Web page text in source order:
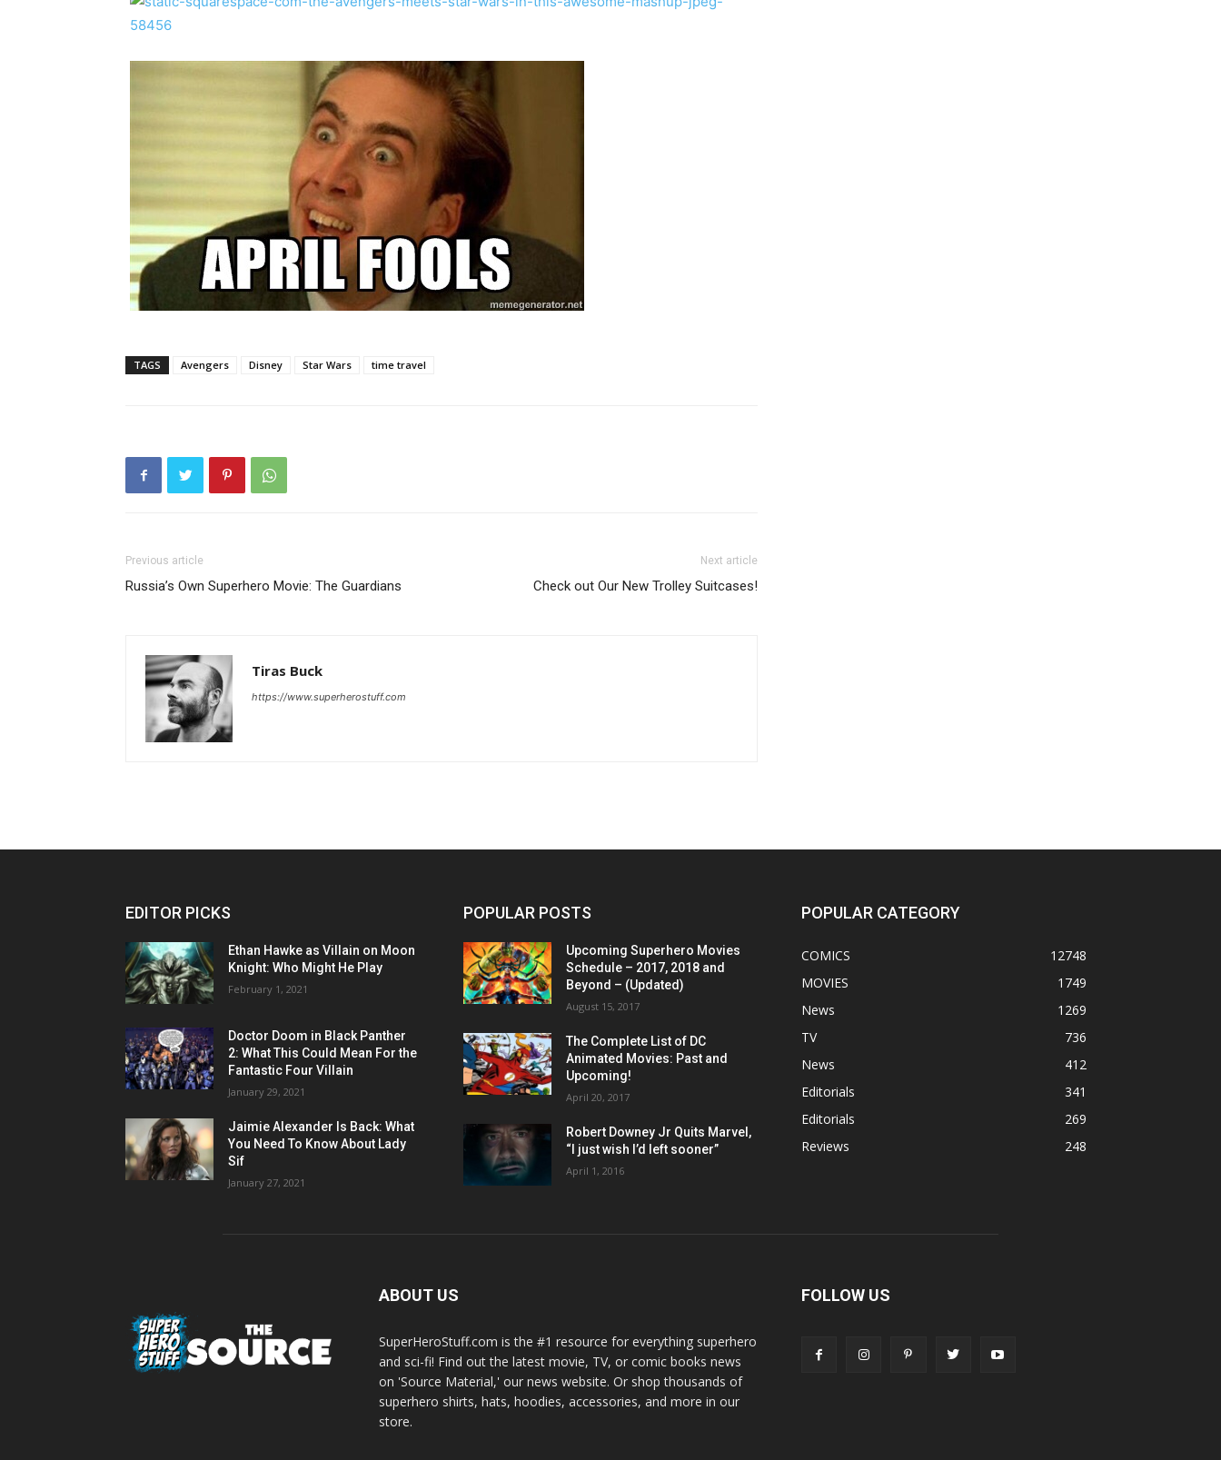
TAGS Avengers Disney Star Wars time travel
Previous article
Russia’s Own Superhero Movie: The Guardians
Next article
Check out Our New Trolley Suitcases!
Tiras Buck
https://www.superherostuff.com
EDITOR PICKS
Ethan Hawke as Villain on Moon
Knight: Who Might He Play
February 1, 2021
Doctor Doom in Black Panther
2: What This Could Mean For the
Fantastic Four Villain
January 29, 2021
Jaimie Alexander Is Back: What
You Need To Know About Lady
Sif
January 27, 2021
POPULAR POSTS
Upcoming Superhero Movies
Schedule – 2017, 2018 and
Beyond – (Updated)
August 15, 2017
The Complete List of DC
Animated Movies: Past and
Upcoming!
April 20, 2017
Robert Downey Jr Quits Marvel,
“I just wish I’d left sooner”
April 1, 2016
POPULAR CATEGORY
COMICS
12748
MOVIES
1749
News
1269
TV
736
News
412
Editorials
341
Editorials
269
Reviews
248
ABOUT US
SuperHeroStuff.com is the #1 resource for everything superhero
and sci-fi! Find out the latest movie, TV, or comic books news
on 'Source Material,' our news website. Or shop thousands of
superhero shirts, hats, hoodies, accessories, and more in our
store.
FOLLOW US